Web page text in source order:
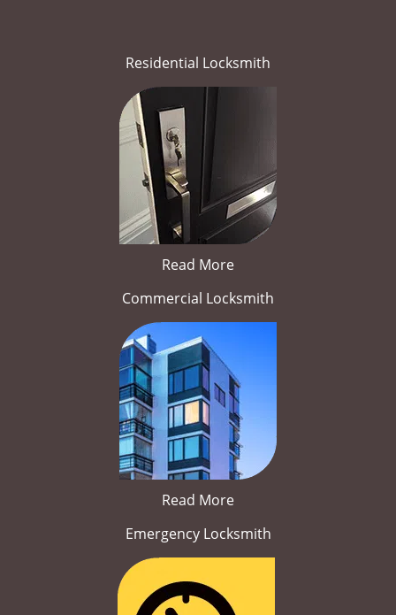
Residential Locksmith
Read More
Commercial Locksmith
Read More
Emergency Locksmith